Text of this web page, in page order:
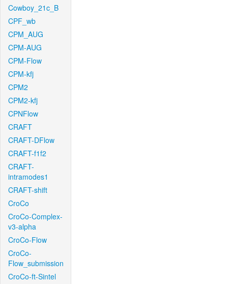
Cowboy_21c_B
CPF_wb
CPM_AUG
CPM-AUG
CPM-Flow
CPM-kfj
CPM2
CPM2-kfj
CPNFlow
CRAFT
CRAFT-DFlow
CRAFT-f1f2
CRAFT-
intramodes1
CRAFT-shift
CroCo
CroCo-Complex-
v3-alpha
CroCo-Flow
CroCo-
Flow_submission
CroCo-ft-Sintel